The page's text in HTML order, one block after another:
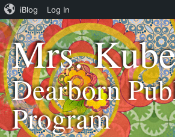
Mrs.
Dearborn
Program
iBlog Log In